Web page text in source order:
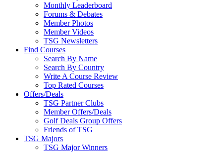
Monthly Leaderboard
Forums & Debates
Member Photos
Member Videos
TSG Newsletters
Find Courses
Search By Name
Search By Country
Write A Course Review
Top Rated Courses
Offers/Deals
TSG Partner Clubs
Member Offers/Deals
Golf Deals Group Offers
Friends of TSG
TSG Majors
TSG Major Winners